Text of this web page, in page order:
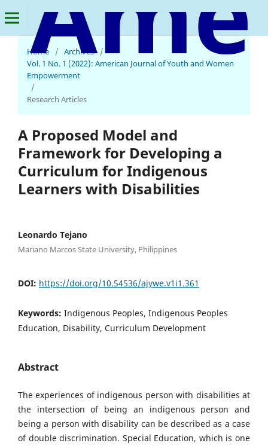
Home / Archives
/
Vol. 1 No. 1 (2022): American Journal of Youth and Women
Empowerment
/
Research Articles
A Proposed Model and
Framework for Developing a
Curriculum for Indigenous
Learners with Disabilities
Leonardo Tejano
Mariano Marcos State University, Philippines
DOI: https://doi.org/10.54536/ajywe.v1i1.361
Keywords: Indigenous Peoples, Indigenous Peoples
Education, Disability, Curriculum Development
Abstract
The experiences of indigenous person with disabilities at
the intersection of being an indigenous person and
being a person with disability can be described as a case
of double discrimination. Special Education, which is one